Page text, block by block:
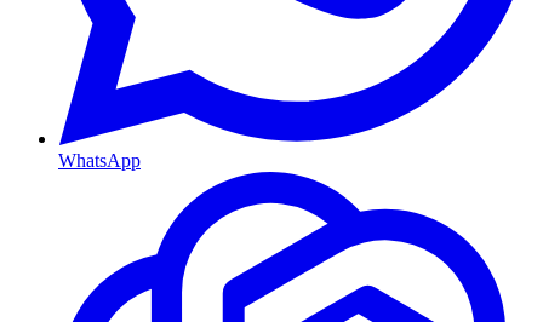
WhatsApp